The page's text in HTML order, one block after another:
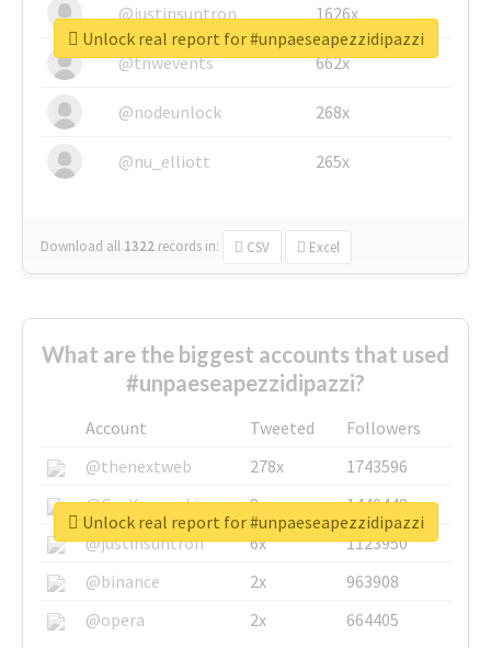
@justinsuntron 1626x
@tnwevents 662x
@nodeunlock 268x
@nu_elliott 265x
Download all 1322 records in: CSV Excel
Unlock real report for #unpaeseapezzidipazzi
What are the biggest accounts that used
#unpaeseapezzidipazzi?
Account Tweeted
Followers
@thenextweb
278x
1743596
@GuyKawasaki
8x
1440448
@justinsuntron
6x
1123950
@binance
2x
963908
@opera
2x 664405
Unlock real report for #unpaeseapezzidipazzi